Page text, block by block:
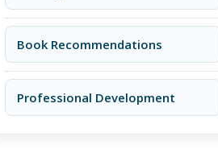
Book Recommendations
Professional Development